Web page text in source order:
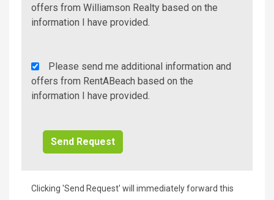
Additional
Info/Offers
offers from Williamson Realty based on the
information I have provided.
Rent
A
Beach
Please send me additional information and
offers from RentABeach based on the
information I have provided.
Clicking 'Send Request' will immediately forward this